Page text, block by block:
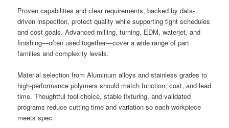
Proven capabilities and clear requirements, backed by data-
driven inspection, protect quality while supporting tight schedules
and cost goals. Advanced milling, turning, EDM, waterjet, and
finishing—often used together—cover a wide range of part
families and complexity levels.
Material selection from Aluminum alloys and stainless grades to
high-performance polymers should match function, cost, and lead
time. Thoughtful tool choice, stable fixturing, and validated
programs reduce cutting time and variation so each workpiece
meets spec.